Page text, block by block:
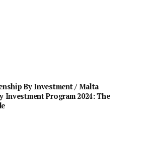
By Investment / Malta
Investment Program 2024: The